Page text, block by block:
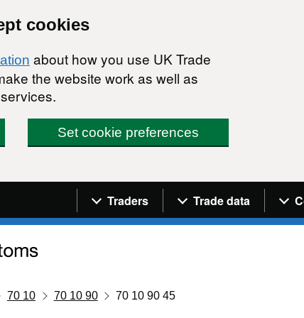
cookies
about how you use UK Trade
the website work as well as
Set cookie preferences
Navigation menu
Traders Trade data
70 10 70 10 90 70 10 90 45